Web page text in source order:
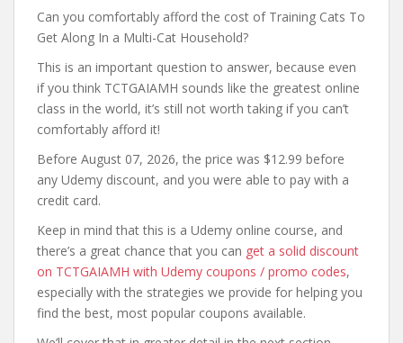
Can you comfortably afford the cost of Training Cats To
Get Along In a Multi-Cat Household?
This is an important question to answer, because even
if you think TCTGAIAMH sounds like the greatest online
class in the world, it’s still not worth taking if you can’t
comfortably afford it!
Before August 07, 2026, the price was $12.99 before
any Udemy discount, and you were able to pay with a
credit card.
Keep in mind that this is a Udemy online course, and
there’s a great chance that you can get a solid discount
on TCTGAIAMH with Udemy coupons / promo codes,
especially with the strategies we provide for helping you
find the best, most popular coupons available.